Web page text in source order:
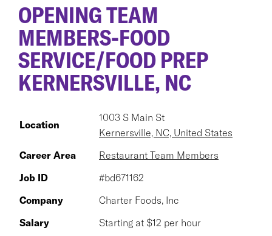
OPENING TEAM
MEMBERS-FOOD
SERVICE/FOOD PREP
KERNERSVILLE, NC
Location
1003 S Main St
Kernersville, NC, United States
Career Area
Restaurant Team Members
Job ID
#bd671162
Company
Charter Foods, Inc
Salary
Starting at $12 per hour